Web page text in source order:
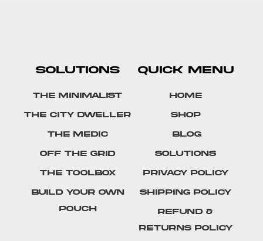
SOLUTIONS
The Minimalist
The City Dweller
The Medic
Off The Grid
The Toolbox
Build Your Own
Pouch
QUICK MENU
Home
Shop
Blog
Solutions
Privacy Policy
Shipping Policy
Refund &
Returns Policy